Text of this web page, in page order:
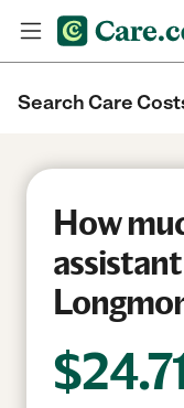
Search Care
How
$